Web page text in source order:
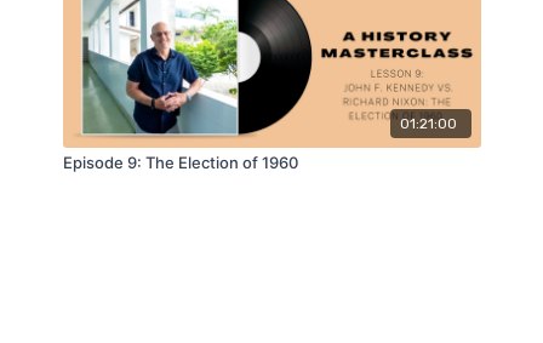
01:21:00
Episode 9: The Election of 1960